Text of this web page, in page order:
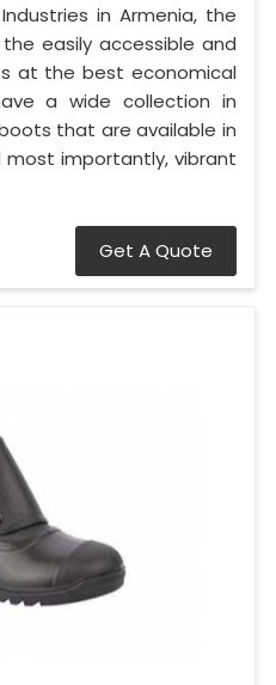
in Armenia, the
easily accessible and
at the best economical
a wide collection in
that are available in
most importantly, vibrant
Get A Quote